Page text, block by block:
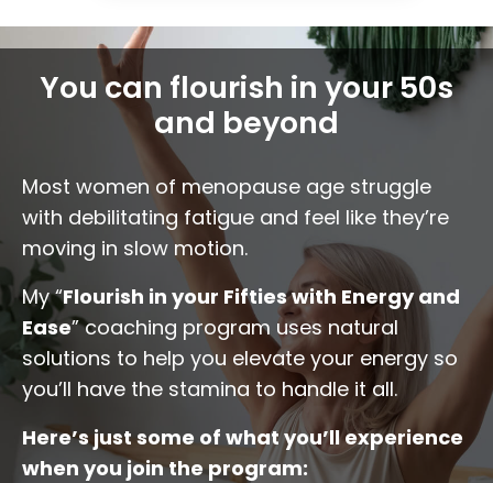
You can flourish in your 50s
and beyond
Most women of menopause age struggle
with debilitating fatigue and feel like they’re
moving in slow motion.
My “Flourish in your Fifties with Energy and
Ease” coaching program uses natural
solutions to help you elevate your energy so
you’ll have the stamina to handle it all.
Here’s just some of what you’ll experience
when you join the program: